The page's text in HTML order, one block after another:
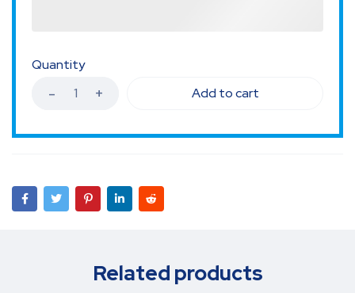
Quantity
Add to cart
Related products